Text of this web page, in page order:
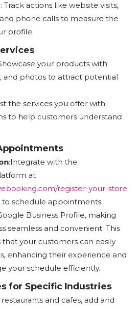
: Track actions like website visits,
phone calls to measure the
profile.
your products with
and photos to attract potential
the services you offer with
to help customers understand
:Integrate with the
at
register-your-store
schedule appointments
Business Profile, making
seamless and convenient. This
your customers can easily
enhancing their experience and
your schedule efficiently.
for Specific Industries
restaurants and cafes, add and